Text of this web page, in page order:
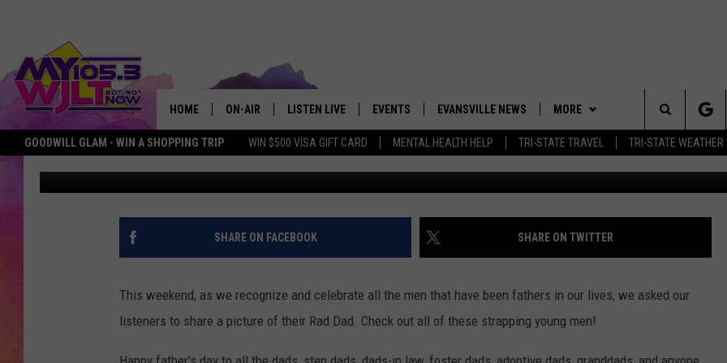
GOODWILL GLAM - WIN A SHOPPING TRIP WIN $500 VISA GIFT CARD MENTAL HEALTH HELP TRI-STATE TRAVEL TRI-STATE WEATHER
HOME ON-AIR
MY 105.3 PERSONALITIES BOBBY G
CALLIE
MICHELLE HEART
SHOWS
LISTEN LIVE
DOWNLOAD IOS APP
DOWNLOAD ANDROID APP
SMART SPEAKER
PODCAST
EVENTS EVANSVILLE NEWS MORE
GOODWILL GLAM - WIN A
NEWSLETTER
CONTACT US
ADVERTISE WITH US
Search
The
Site
MY105.3 LISTENERS SHARE PICTURES OF THEIR
DADS!
Bobby G. Published: June 18, 2017 Abby and
SHARE ON FACEBOOK SHARE ON TWITTER
This weekend, as we recognize and celebrate all the men that have been fathers in our lives, we asked our
listeners to share a picture of their Rad Dad. Check out all of these strapping young men!